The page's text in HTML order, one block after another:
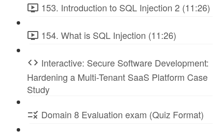
153. Introduction to SQL Injection 2 (11:26)
154. What is SQL Injection (11:26)
Interactive: Secure Software Development:
Hardening a Multi-Tenant SaaS Platform Case
Study
Domain 8 Evaluation exam (Quiz Format)